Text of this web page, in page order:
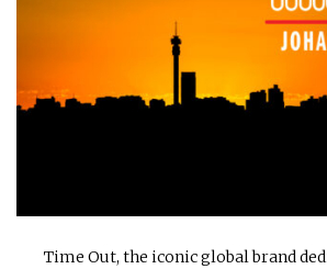
Time Out, the iconic global brand